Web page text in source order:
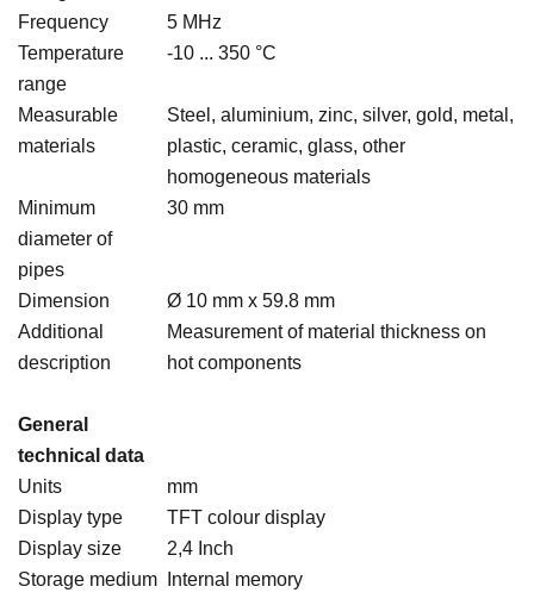
Frequency
5 MHz
Temperature
range
-10 ... 350 °C
Measurable
materials
Steel, aluminium, zinc, silver, gold, metal,
plastic, ceramic, glass, other
homogeneous materials
Minimum
diameter of
pipes
30 mm
Dimension
Ø 10 mm x 59.8 mm
Additional
description
Measurement of material thickness on
hot components
General
technical data
Units
mm
Display type
TFT colour display
Display size
2,4 Inch
Storage medium
Internal memory